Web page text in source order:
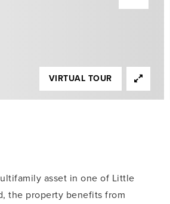
VIRTUAL TOUR
asset in one of Little
the property benefits from